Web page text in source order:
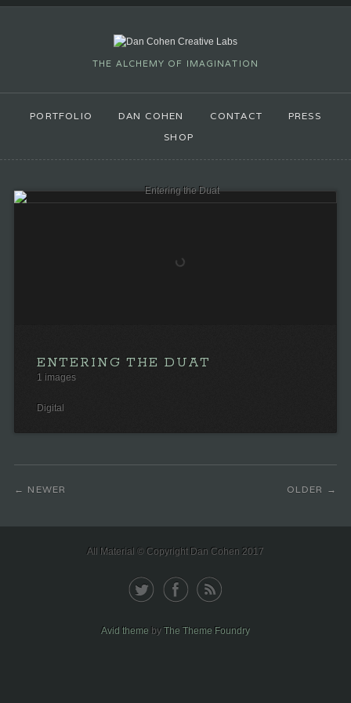
THE ALCHEMY OF IMAGINATION
PORTFOLIO DAN COHEN CONTACT
PRESS
SHOP
ENTERING THE DUAT
1 images
Digital
OLDER
NEWER
All Material © Copyright Dan Cohen 2017
Avid theme by The Theme Foundry